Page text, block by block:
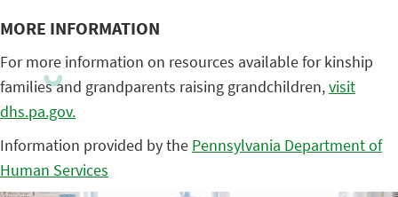
MORE INFORMATION
For more information on resources available for kinship
families and grandparents raising grandchildren,visit
dhs.pa.gov.
Information provided by the Pennsylvania Department of
Human Services